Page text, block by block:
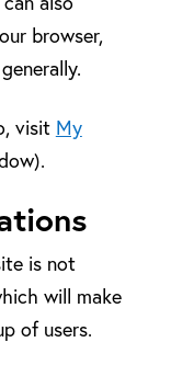
browser,
visit My
is not
will make
of users.